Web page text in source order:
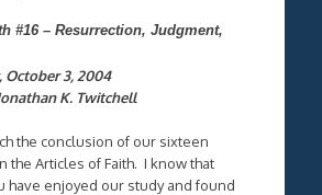
#16 – Resurrection, Judgment,
October 3, 2004
K. Twitchell
the conclusion of our sixteen
the Articles of Faith. I know that
have enjoyed our study and found